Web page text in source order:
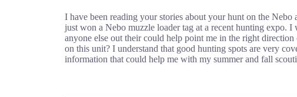
I have been reading your stories about your hunt on the
just won a Nebo muzzle loader tag at a recent hunting expo.
anyone else out their could help point me in the right
on this unit? I understand that good hunting spots are very
information that could help me with my summer and fall